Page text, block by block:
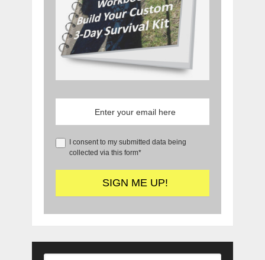
I consent to my submitted data being
collected via this form*